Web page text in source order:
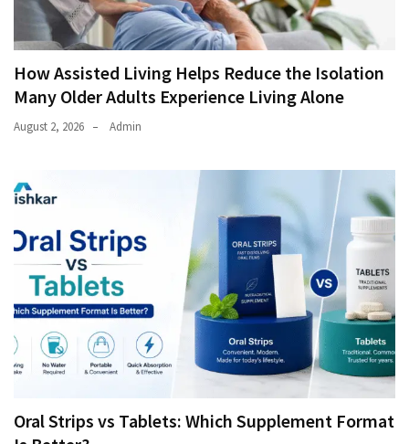
How Assisted Living Helps Reduce the Isolation
Many Older Adults Experience Living Alone
August 2, 2026 Admin
Oral Strips vs Tablets: Which Supplement Format